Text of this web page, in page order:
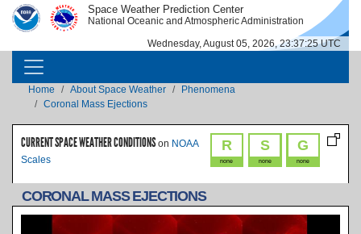
Skip to main content
IMAGE IMAGE Space Weather Prediction Center
National Oceanic and Atmospheric Administration
Wednesday, August 05, 2026, 23:37:26 UTC
MAIN NAVIGATION
Breadcrumb
Home About Space Weather
Phenomena
Coronal Mass Ejections
R
none
S
none
G
none
CURRENT SPACE WEATHER CONDITIONS on NOAA
Scales
CORONAL MASS EJECTIONS